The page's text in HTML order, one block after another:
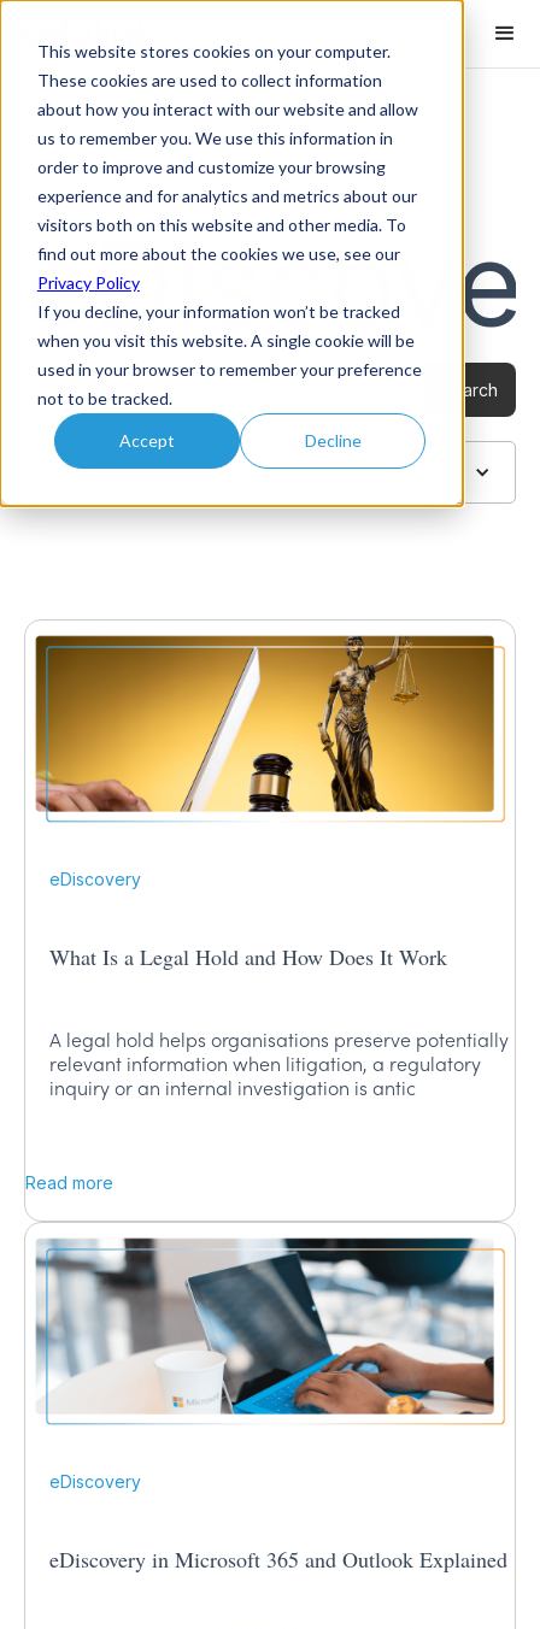
This website stores cookies on your computer.
These cookies are used to collect information
about how you interact with our website and allow
us to remember you. We use this information in
order to improve and customize your browsing
experience and for analytics and metrics about our
visitors both on this website and other media. To
find out more about the cookies we use, see our
Privacy Policy
If you decline, your information won’t be tracked
when you visit this website. A single cookie will be
used in your browser to remember your preference
not to be tracked.
Accept Decline
Blog /eDiscovery
Categories
eDiscovery
What Is a Legal Hold and How Does It Work
A legal hold helps organisations preserve potentially
relevant information when litigation, a regulatory
inquiry or an internal investigation is antic
Read more
eDiscovery
eDiscovery in Microsoft 365 and Outlook Explained